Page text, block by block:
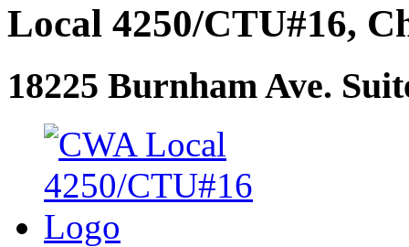
Local 4250/CTU#16,
18225 Burnham Ave.